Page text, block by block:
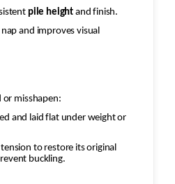
pile height and finish.
and improves visual
or misshapen:
and laid flat under weight or
to restore its original
buckling.